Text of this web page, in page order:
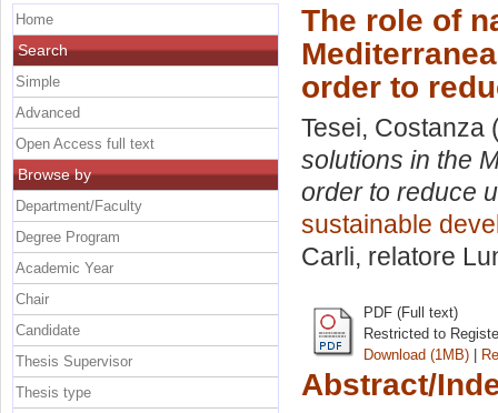
The role of
order to
Tesei, Costanza
solutions in the
order to reduce
sustainable
Carli, relatore
PDF (Full text)
Restricted to
Download (1MB) |
Abstract/
Home
Search
Simple
Advanced
Open Access full text
Browse by
Department/Faculty
Degree Program
Academic Year
Chair
Candidate
Thesis Supervisor
Thesis type